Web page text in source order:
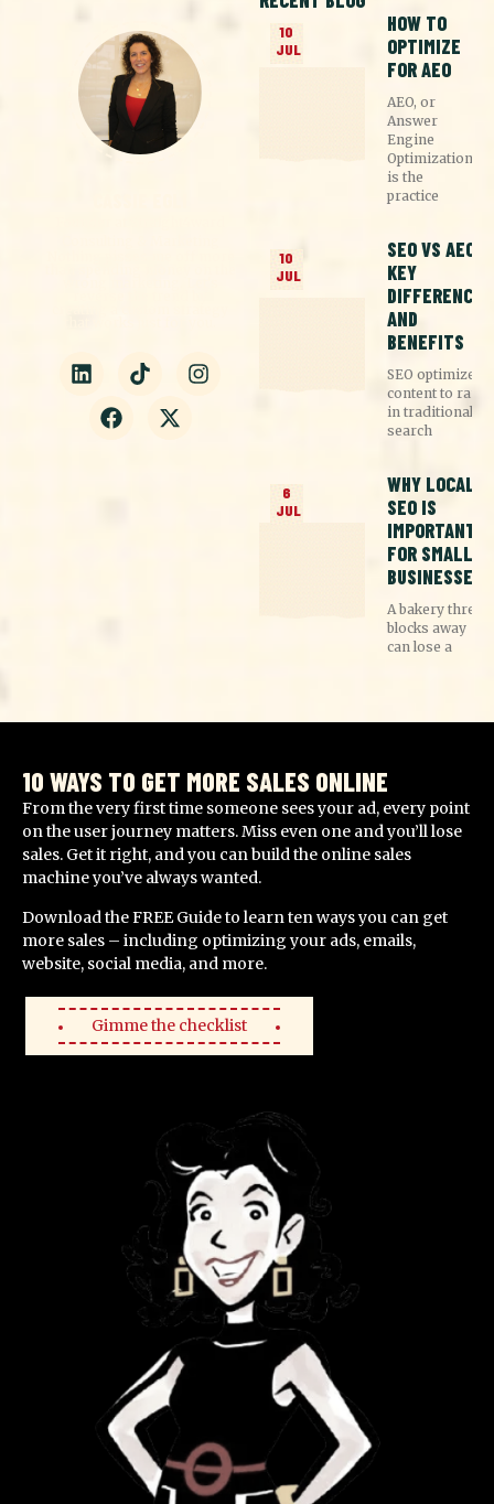
HOW TO
OPTIMIZE
FOR AEO
10
JUL
AEO, or
Answer
Engine
Optimization,
is the
practice
SEO VS AEO:
KEY
DIFFERENCES
AND
BENEFITS
10
JUL
SEO optimizes
content to rank
in traditional
search
WHY LOCAL
SEO IS
IMPORTANT
FOR SMALL
BUSINESSES
6
JUL
A bakery three
blocks away
can lose a
10 WAYS TO GET MORE SALES ONLINE
From the very first time someone sees your ad, every point
on the user journey matters. Miss even one and you’ll lose
sales. Get it right, and you can build the online sales
machine you’ve always wanted.
Download the FREE Guide to learn ten ways you can get
more sales – including optimizing your ads, emails,
website, social media, and more.
Gimme the checklist